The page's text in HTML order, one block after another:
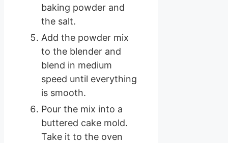
baking powder and
the salt.
Add the powder mix
to the blender and
blend in medium
speed until everything
is smooth.
Pour the mix into a
buttered cake mold.
Take it to the oven